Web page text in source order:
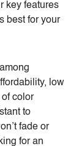
key features
best for your
low
of color
to
fade or
for an